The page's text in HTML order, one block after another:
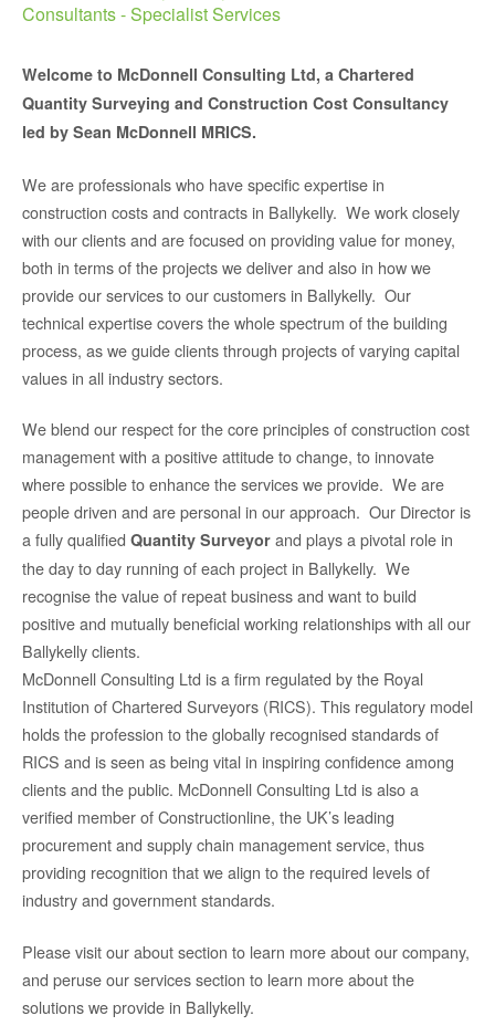
Consultants - Specialist Services
Welcome to McDonnell Consulting Ltd, a Chartered
Quantity Surveying and Construction Cost Consultancy
led by Sean McDonnell MRICS.
We are professionals who have specific expertise in
construction costs and contracts in Ballykelly. We work closely
with our clients and are focused on providing value for money,
both in terms of the projects we deliver and also in how we
provide our services to our customers in Ballykelly. Our
technical expertise covers the whole spectrum of the building
process, as we guide clients through projects of varying capital
values in all industry sectors.
We blend our respect for the core principles of construction cost
management with a positive attitude to change, to innovate
where possible to enhance the services we provide. We are
people driven and are personal in our approach. Our Director is
a fully qualified Quantity Surveyor and plays a pivotal role in
the day to day running of each project in Ballykelly. We
recognise the value of repeat business and want to build
positive and mutually beneficial working relationships with all our
Ballykelly clients.
McDonnell Consulting Ltd is a firm regulated by the Royal
Institution of Chartered Surveyors (RICS). This regulatory model
holds the profession to the globally recognised standards of
RICS and is seen as being vital in inspiring confidence among
clients and the public. McDonnell Consulting Ltd is also a
verified member of Constructionline, the UK’s leading
procurement and supply chain management service, thus
providing recognition that we align to the required levels of
industry and government standards.
Please visit our about section to learn more about our company,
and peruse our services section to learn more about the
solutions we provide in Ballykelly.